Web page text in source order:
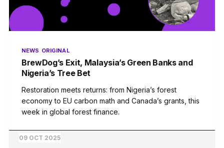
NEWS ORIGINAL
BrewDog’s Exit, Malaysia’s Green Banks and
Nigeria’s Tree Bet
Restoration meets returns: from Nigeria’s forest
economy to EU carbon math and Canada’s grants, this
week in global forest finance.
09 OCT 2025